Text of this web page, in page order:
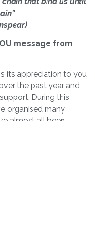
message from
its appreciation to you
the past year and
During this
organised many
almost all been